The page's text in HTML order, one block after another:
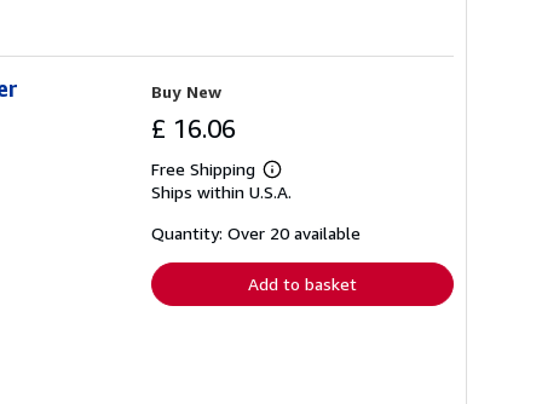
Buy New
£ 16.06
Free Shipping
Learn
more
shipping
Ships within U.S.A.
Quantity: Over 20 available
Add to basket